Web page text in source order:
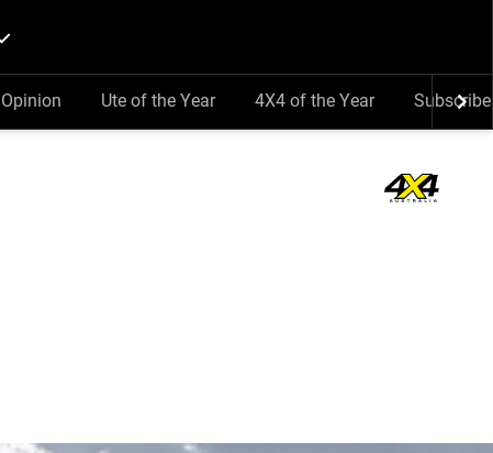
Opinion Ute of the Year 4X4 of the Year Subscribe